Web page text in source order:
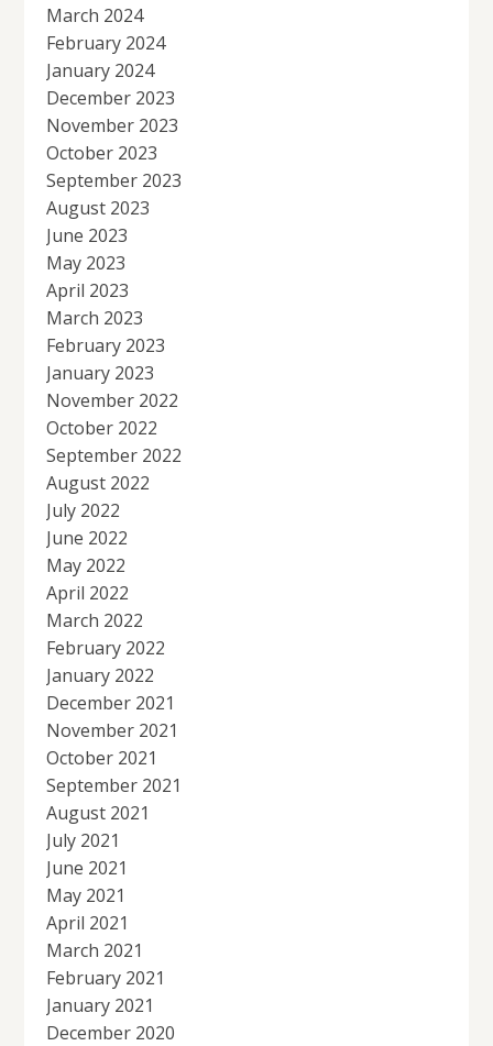
March 2024
February 2024
January 2024
December 2023
November 2023
October 2023
September 2023
August 2023
June 2023
May 2023
April 2023
March 2023
February 2023
January 2023
November 2022
October 2022
September 2022
August 2022
July 2022
June 2022
May 2022
April 2022
March 2022
February 2022
January 2022
December 2021
November 2021
October 2021
September 2021
August 2021
July 2021
June 2021
May 2021
April 2021
March 2021
February 2021
January 2021
December 2020